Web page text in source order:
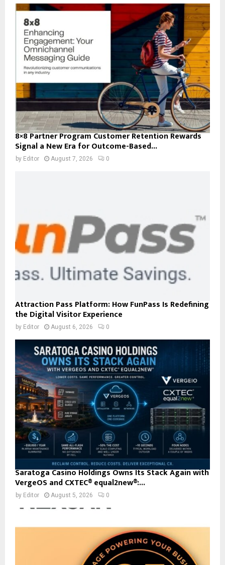
8×8 Partner Program Customer Retention Rewards
Signal a New Era for Outcome-Based...
by Editor August 7, 2026 0
Attraction Pass Platform: How FunPass Is Redefining
the Digital Visitor Experience
by Editor August 6, 2026 0
Saratoga Casino Holdings Owns Its Stack Again with
VergeOS and CXTEC® equal2new®:...
by Editor August 5, 2026 0